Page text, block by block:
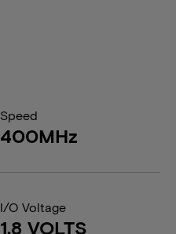
Speed
400MHz
I/O Voltage
1.8 VOLTS